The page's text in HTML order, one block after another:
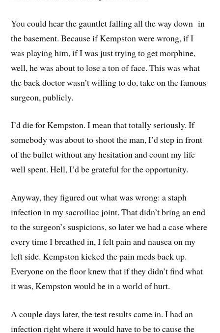
You could hear the gauntlet falling all the way down in
the basement. Because if Kempston were wrong, if I
was playing him, if I was just trying to get morphine,
well, he was about to lose a ton of face. This was what
the back doctor wasn’t willing to do, take on the famous
surgeon, publicly.
I’d die for Kempston. I mean that totally seriously. If
somebody was about to shoot the man, I’d step in front
of the bullet without any hesitation and count my life
well spent. Hell, I’d be grateful for the opportunity.
Anyway, they figured out what was wrong: a staph
infection in my sacroiliac joint. That didn’t bring an end
to the surgeon’s suspicions, so later we had a case where
every time I breathed in, I felt pain and nausea on my
left side. Kempston kicked the pain meds back up.
Everyone on the floor knew that if they didn’t find what
it was, Kempston would be in a world of hurt.
A couple days later, the test results came in. I had an
infection right where it would have to be to cause the